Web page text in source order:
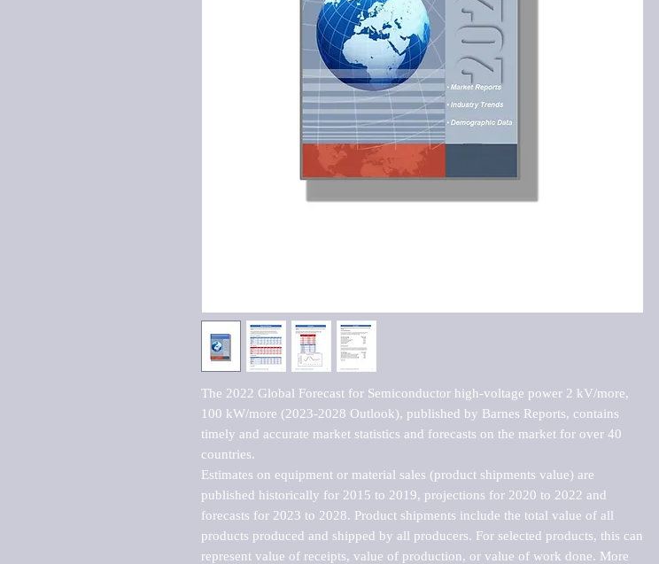
The 2022 Global Forecast for Semiconductor high-voltage power 2 kV/more,
100 kW/more (2023-2028 Outlook), published by Barnes Reports, contains
timely and accurate market statistics and forecasts on the market for over 40
countries.
Estimates on equipment or material sales (product shipments value) are
published historically for 2015 to 2019, projections for 2020 to 2022 and
forecasts for 2023 to 2028. Product shipments include the total value of all
products produced and shipped by all producers. For selected products, this can
represent value of receipts, value of production, or value of work done. More